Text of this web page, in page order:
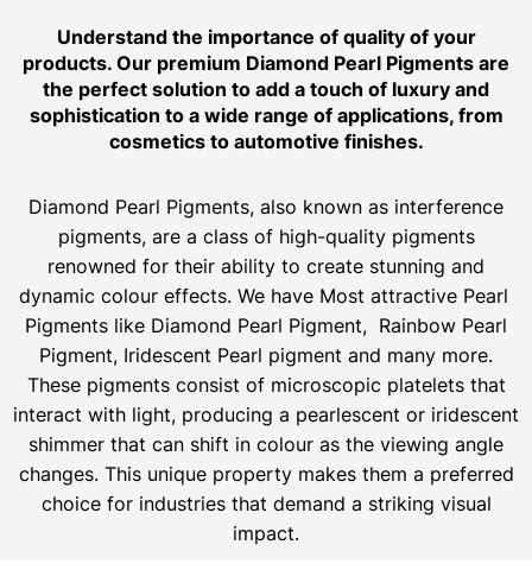
Understand the importance of quality of your
products. Our premium Diamond Pearl Pigments are
the perfect solution to add a touch of luxury and
sophistication to a wide range of applications, from
cosmetics to automotive finishes.
Diamond Pearl Pigments, also known as interference
pigments, are a class of high-quality pigments
renowned for their ability to create stunning and
dynamic colour effects. We have Most attractive Pearl
Pigments like Diamond Pearl Pigment, Rainbow Pearl
Pigment, Iridescent Pearl pigment and many more.
These pigments consist of microscopic platelets that
interact with light, producing a pearlescent or iridescent
shimmer that can shift in colour as the viewing angle
changes. This unique property makes them a preferred
choice for industries that demand a striking visual
impact.